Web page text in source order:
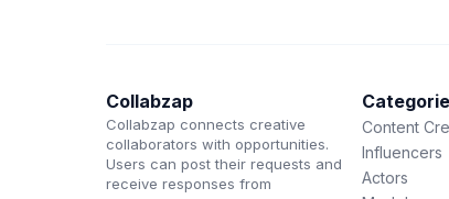
Collabzap
Collabzap connects creative
collaborators with opportunities.
Users can post their requests and
receive responses from
Content
Influencers
Actors